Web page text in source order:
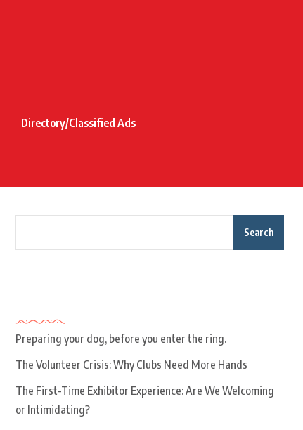
Directory/Classified Ads
Search
Preparing your dog, before you enter the ring.
The Volunteer Crisis: Why Clubs Need More Hands
The First-Time Exhibitor Experience: Are We Welcoming
or Intimidating?